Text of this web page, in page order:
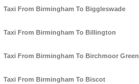
Taxi From Birmingham To Biggleswade
Taxi From Birmingham To Billington
Taxi From Birmingham To Birchmoor Green
Taxi From Birmingham To Biscot